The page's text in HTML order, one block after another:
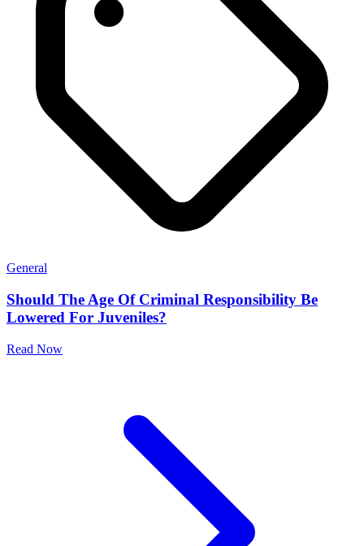
General
Should The Age Of Criminal Responsibility Be
Lowered For Juveniles?
Read Now